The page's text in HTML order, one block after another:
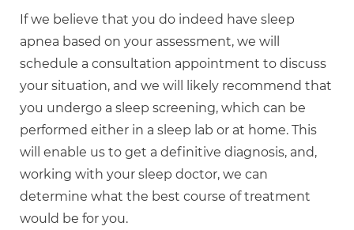
If we believe that you do indeed have sleep
apnea based on your assessment, we will
schedule a consultation appointment to discuss
your situation, and we will likely recommend that
you undergo a sleep screening, which can be
performed either in a sleep lab or at home. This
will enable us to get a definitive diagnosis, and,
working with your sleep doctor, we can
determine what the best course of treatment
would be for you.